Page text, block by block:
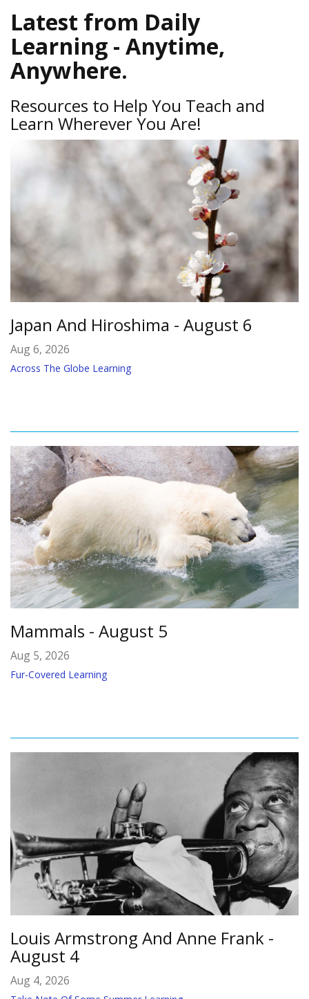
Latest from Daily
Learning - Anytime,
Anywhere.
Resources to Help You Teach and
Learn Wherever You Are!
Japan And Hiroshima - August 6
Aug 6, 2026
Across The Globe Learning
Mammals - August 5
Aug 5, 2026
Fur-Covered Learning
Louis Armstrong And Anne Frank -
August 4
Aug 4, 2026